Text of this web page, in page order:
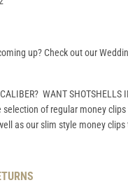
up? Check out our
WANT
selection of regular money
as our slim style money clips